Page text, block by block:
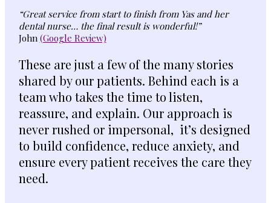
“Great service from start to finish from Yas and her
dental nurse… the final result is wonderful!”
John (Google Review)
These are just a few of the many stories
shared by our patients. Behind each is a
team who takes the time to listen,
reassure, and explain. Our approach is
never rushed or impersonal, it’s designed
to build confidence, reduce anxiety, and
ensure every patient receives the care they
need.